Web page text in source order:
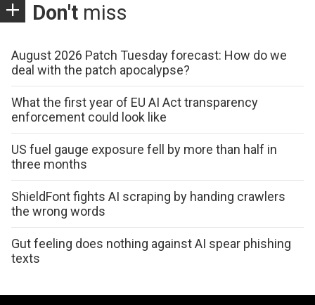
Don't miss
August 2026 Patch Tuesday forecast: How do we
deal with the patch apocalypse?
What the first year of EU AI Act transparency
enforcement could look like
US fuel gauge exposure fell by more than half in
three months
ShieldFont fights AI scraping by handing crawlers
the wrong words
Gut feeling does nothing against AI spear phishing
texts